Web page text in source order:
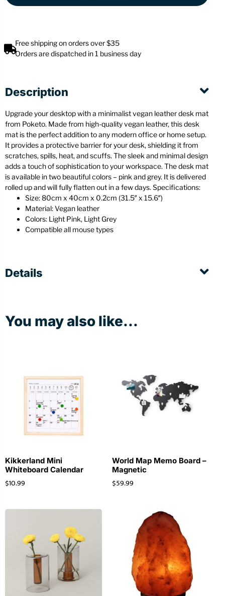
Free shipping on orders over $35
Orders are dispatched in 1 business day
Description
Upgrade your desktop with a minimalist vegan leather desk mat
from Poketo. Made from high-quality vegan leather, this desk
mat is the perfect addition to any modern office or home setup.
It provides a protective barrier for your desk, shielding it from
scratches, spills, heat, and scuffs. The sleek and minimal design
adds a touch of sophistication to your workspace. The desk mat
is available in two beautiful colors – pink and grey. It is delivered
rolled up and will fully flatten out in a few days. Specifications:
Size: 80cm x 40cm x 0.2cm (31.5″ x 15.6″)
Material: Vegan leather
Colors: Light Pink, Light Grey
Compatible all mouse types
Details
You may also like...
Kikkerland Mini
Whiteboard Calendar
$10.99
World Map Memo Board –
Magnetic
$59.99